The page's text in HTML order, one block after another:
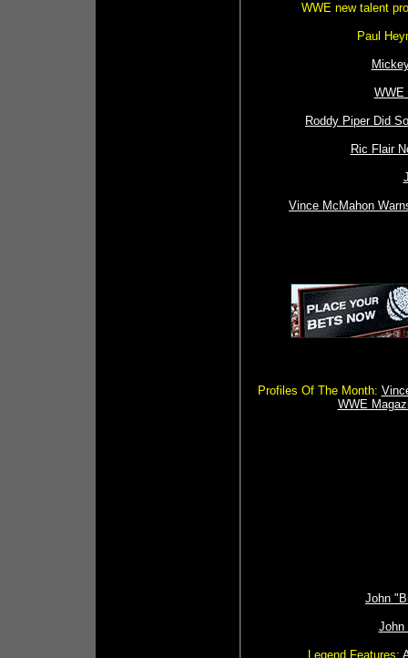
WWE new talent
Paul
WWE
Roddy Piper Did
Ric Flair
Vince McMahon
Profiles Of The Month:
WWE
John
John
Legend Features: